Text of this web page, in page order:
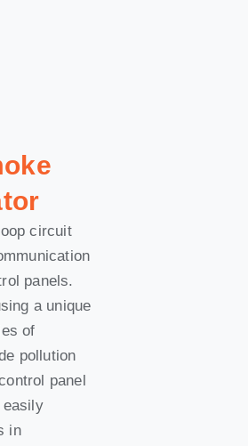
circuit
panels.
a unique
of
pollution
panel
easily
in